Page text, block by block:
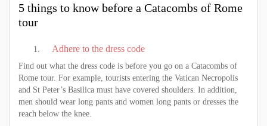
5 things to know before a Catacombs of Rome
tour
Adhere to the dress code
Find out what the dress code is before you go on a Catacombs of
Rome tour. For example, tourists entering the Vatican Necropolis
and St Peter’s Basilica must have covered shoulders. In addition,
men should wear long pants and women long pants or dresses the
reach below the knee.